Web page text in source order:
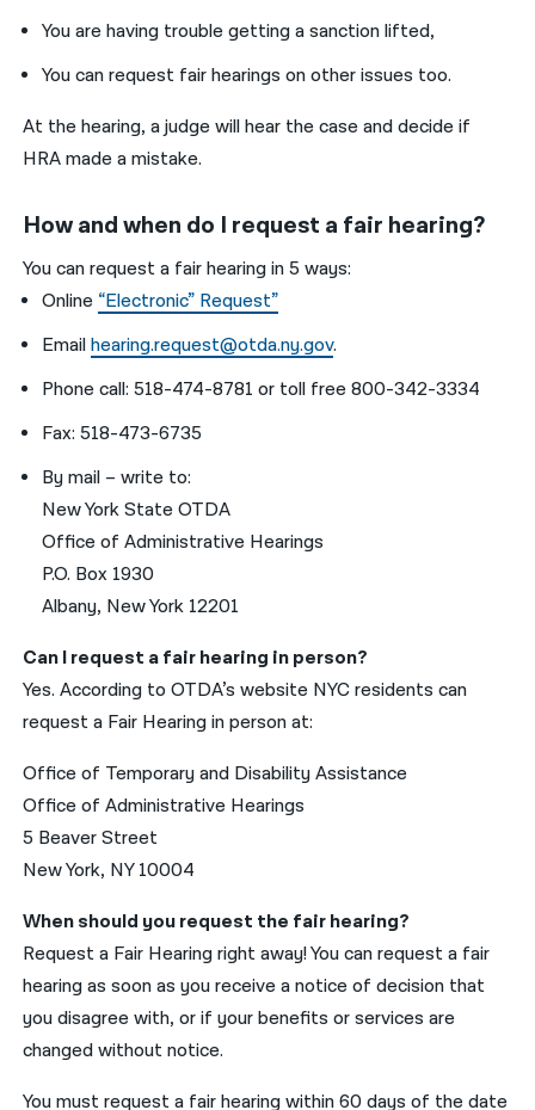
You are having trouble getting a sanction lifted,
You can request fair hearings on other issues too.
At the hearing, a judge will hear the case and decide if
HRA made a mistake.
How and when do I request a fair hearing?
You can request a fair hearing in 5 ways:
Online “Electronic” Request”
Emailhearing.request@otda.ny.gov.
Phone call: 518-474-8781 or toll free 800-342-3334
Fax: 518-473-6735
By mail – write to:
New York State OTDA
Office of Administrative Hearings
P.O. Box 1930
Albany, New York 12201
Can I request a fair hearing in person?
Yes. According to OTDA’s website NYC residents can
request a Fair Hearing in person at:
Office of Temporary and Disability Assistance
Office of Administrative Hearings
5 Beaver Street
New York, NY 10004
When should you request the fair hearing?
Request a Fair Hearing right away! You can request a fair
hearing as soon as you receive a notice of decision that
you disagree with, or if your benefits or services are
changed without notice.
You must request a fair hearing within 60 days of the date